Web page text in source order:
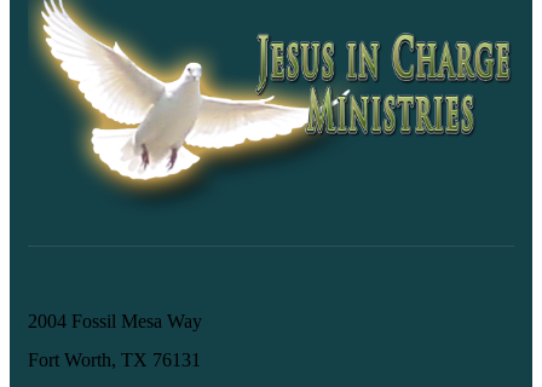
2004 Fossil Mesa Way
Fort Worth, TX 76131